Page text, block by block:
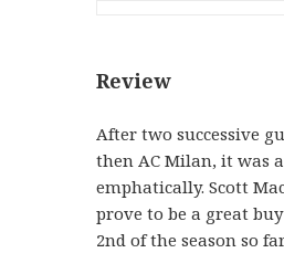
Review
After two successive
then AC Milan, it was
emphatically. Scott
prove to be a great
2nd of the season so